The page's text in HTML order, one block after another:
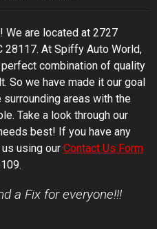
! We are located at 2727
28117. At Spiffy Auto World,
combination of quality
So we have made it our goal
surrounding areas with the
Take a look through our
best! If you have any
using our Contact Us Form
.
a Fix for everyone!!!